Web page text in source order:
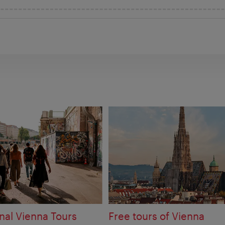
Vienna Tours Free tours of Vienna